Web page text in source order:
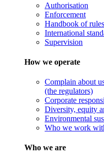
Authorisation
Enforcement
Handbook of
International
Supervision
How we operate
Complain about
(the regulators)
Corporate
Diversity, equity
Environmental
Who we work
Who we are